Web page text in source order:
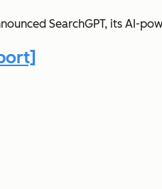
SearchGPT, its AI-